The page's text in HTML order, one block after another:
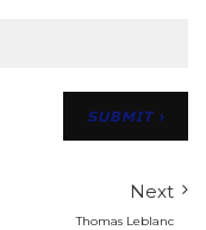
Next
Thomas Leblanc